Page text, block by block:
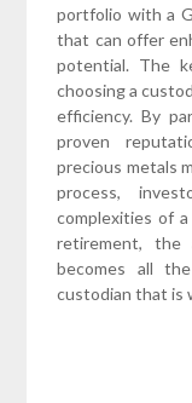
portfolio with a
that can offer
potential. The
choosing a
efficiency. By
proven
precious metals
process,
complexities of
retirement, the
becomes all
custodian that is